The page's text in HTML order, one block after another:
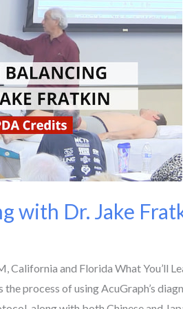
with Dr. Jake
California and Florida What You’ll
the process of using AcuGraph’s